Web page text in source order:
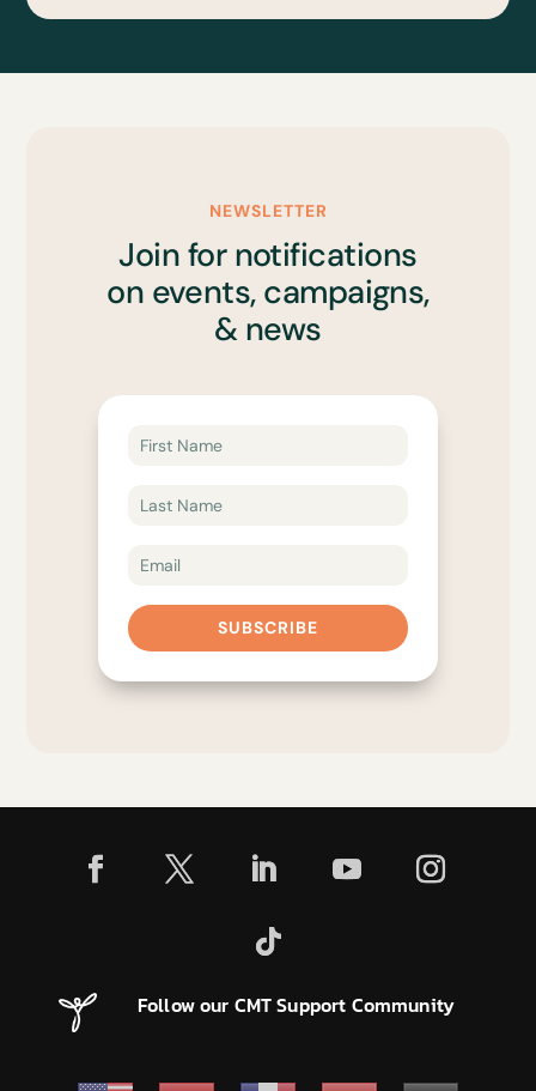
NEWSLETTER
Join for notifications
on events, campaigns,
& news
SUBSCRIBE
Follow our CMT Support Community